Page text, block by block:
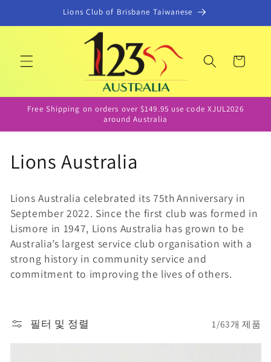
뛰기
Lions Club of Brisbane Taiwanese
트
Free Shipping on orders over $149.95 use code XJUL2026
around Australia
컬
션
:
Lions Australia
Lions Australia celebrated its 75th Anniversary in
September 2022. Since the first club was formed in
Lismore in 1947, Lions Australia has grown to be
Australia’s largest service club organisation with a
strong history in community service and
commitment to improving the lives of others.
필터 및 정렬 1/63개 제품